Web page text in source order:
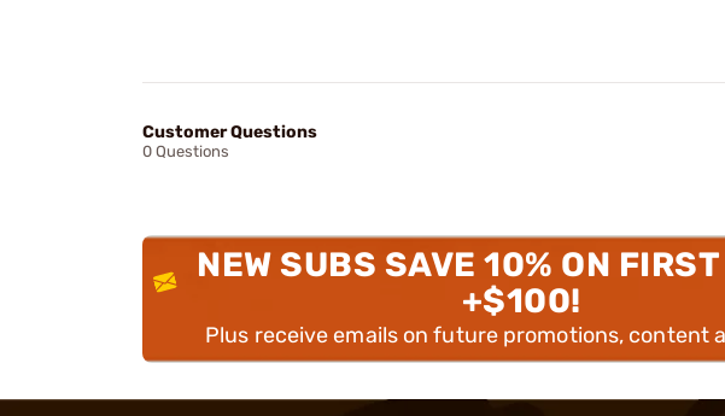
Customer Questions
0 Questions
NEW SUBS SAVE 10% ON
+$100!
Plus receive emails on future promotions, content